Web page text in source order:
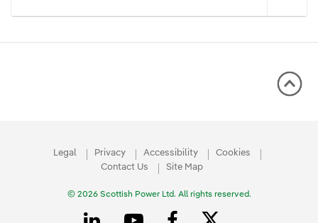
Legal Privacy Accessibility
Cookies
Contact Us
Site Map
© 2026 Scottish Power Ltd. All rights reserved.